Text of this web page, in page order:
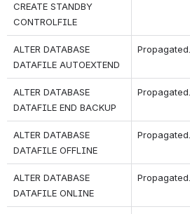
CREATE STANDBY
CONTROLFILE
ALTER DATABASE
DATAFILE AUTOEXTEND
Propagated.
ALTER DATABASE
DATAFILE END BACKUP
Propagated.
ALTER DATABASE
DATAFILE OFFLINE
Propagated.
ALTER DATABASE
DATAFILE ONLINE
Propagated.